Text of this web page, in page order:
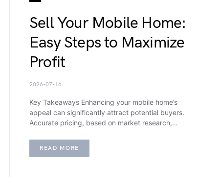
Sell Your Mobile Home:
Easy Steps to Maximize
Profit
2026-07-16
Key Takeaways Enhancing your mobile home’s
appeal can significantly attract potential buyers.
Accurate pricing, based on market research,…
READ MORE